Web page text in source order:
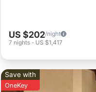
US $202/night
7 nights - US $1,417
Save with
OneKey